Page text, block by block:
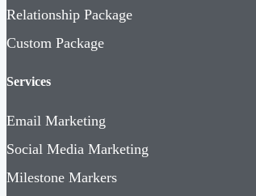
Relationship Package
Custom Package
Services
Email Marketing
Social Media Marketing
Milestone Markers